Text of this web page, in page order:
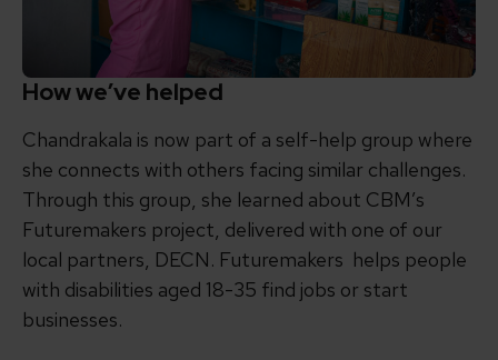
How we’ve helped
Chandrakala is now part of a self-help group where
she connects with others facing similar challenges.
Through this group, she learned about CBM’s
Futuremakers project, delivered with one of our
local partners, DECN. Futuremakers helps people
with disabilities aged 18-35 find jobs or start
businesses.